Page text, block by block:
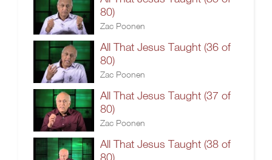
80)
Zac Poonen
All That Jesus Taught (36 of
80)
Zac Poonen
All That Jesus Taught (37 of
80)
Zac Poonen
All That Jesus Taught (38 of
80)